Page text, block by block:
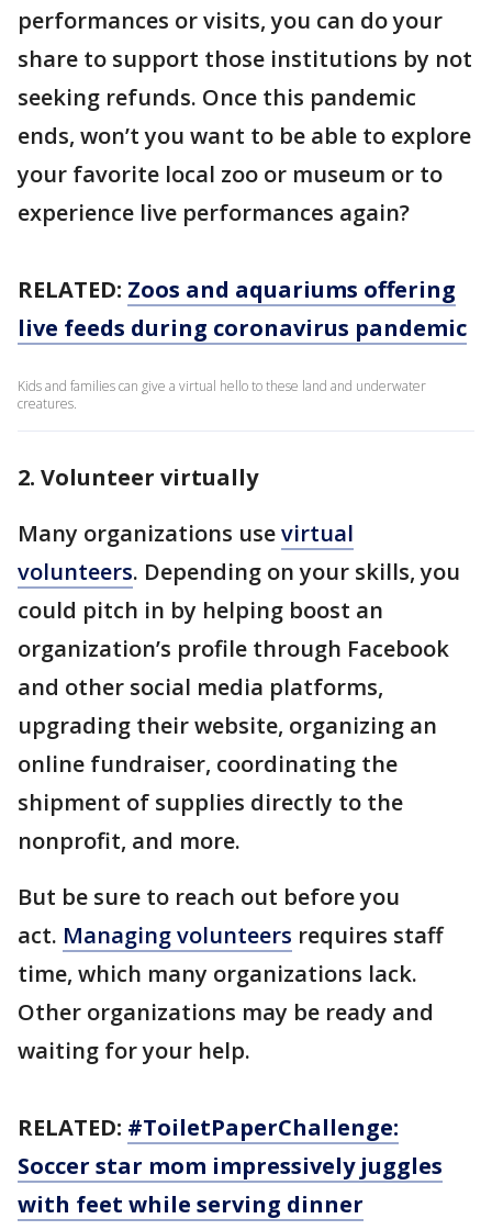
performances or visits, you can do your
share to support those institutions by not
seeking refunds. Once this pandemic
ends, won’t you want to be able to explore
your favorite local zoo or museum or to
experience live performances again?
RELATED: Zoos and aquariums offering
live feeds during coronavirus pandemic
Kids and families can give a virtual hello to these land and underwater
creatures.
2. Volunteer virtually
Many organizations usevirtual
volunteers. Depending on your skills, you
could pitch in by helping boost an
organization’s profile through Facebook
and other social media platforms,
upgrading their website, organizing an
online fundraiser, coordinating the
shipment of supplies directly to the
nonprofit, and more.
But be sure to reach out before you
act. Managing volunteers requires staff
time, which many organizations lack.
Other organizations may be ready and
waiting for your help.
RELATED: #ToiletPaperChallenge:
Soccer star mom impressively juggles
with feet while serving dinner